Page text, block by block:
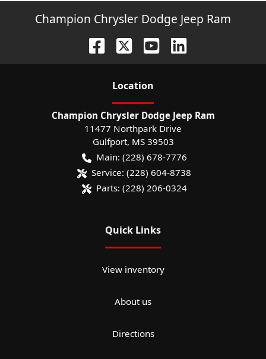
Champion Chrysler Dodge Jeep Ram
Location
Champion Chrysler Dodge Jeep Ram
11477 Northpark Drive
Gulfport, MS 39503
Main: (228) 678-7776
Service: (228) 604-8738
Parts: (228) 206-0324
Quick Links
View inventory
About us
Directions